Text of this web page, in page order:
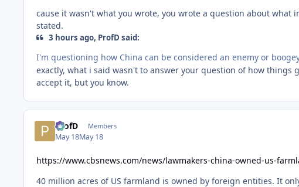
cause it wasn't what you wrote, you wrote a question about
stated.
3 hours ago, ProfD said:
I'm questioning how China can be considered an enemy or
exactly, what i said wasn't to answer your question of how
accept it, but you know.
ProfD Members
May 18May 18
https://www.cbsnews.com/news/lawmakers-china-owned-us-
40 million acres of US farmland is owned by foreign entities. It